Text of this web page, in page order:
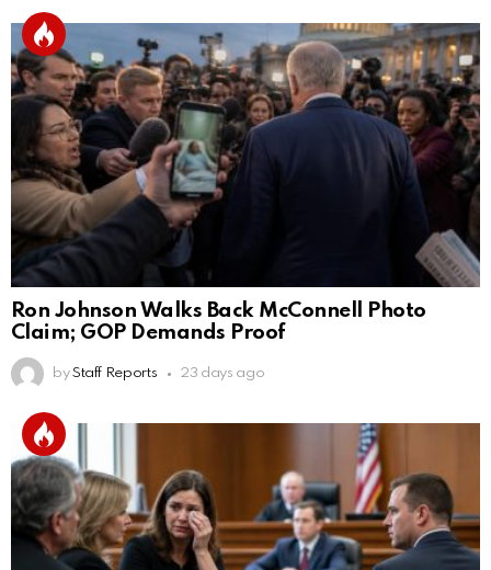
Ron Johnson Walks Back McConnell Photo
Claim; GOP Demands Proof
by Staff Reports 23 days ago